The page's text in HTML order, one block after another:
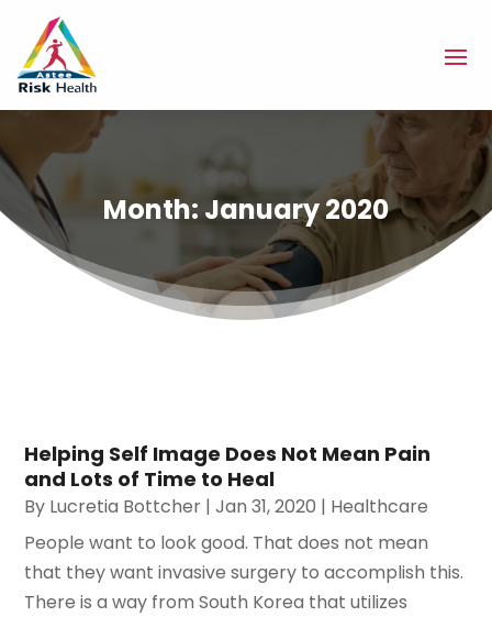
Month: January 2020
Helping Self Image Does Not Mean Pain
and Lots of Time to Heal
By Lucretia Bottcher |Jan 31, 2020 | Healthcare
People want to look good. That does not mean
that they want invasive surgery to accomplish this.
There is a way from South Korea that utilizes